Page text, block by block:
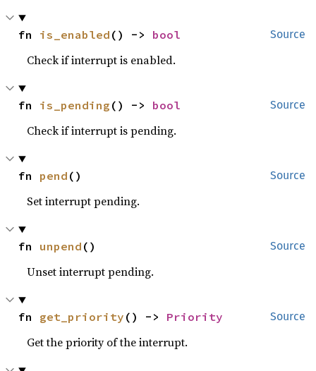
Source
fn is_enabled () -> bool
Check if interrupt is enabled.
Source
fn is_pending () -> bool
Check if interrupt is pending.
Source
fn pend ()
Set interrupt pending.
Source
fn unpend ()
Unset interrupt pending.
Source
fn get_priority () -> Priority
Get the priority of the interrupt.